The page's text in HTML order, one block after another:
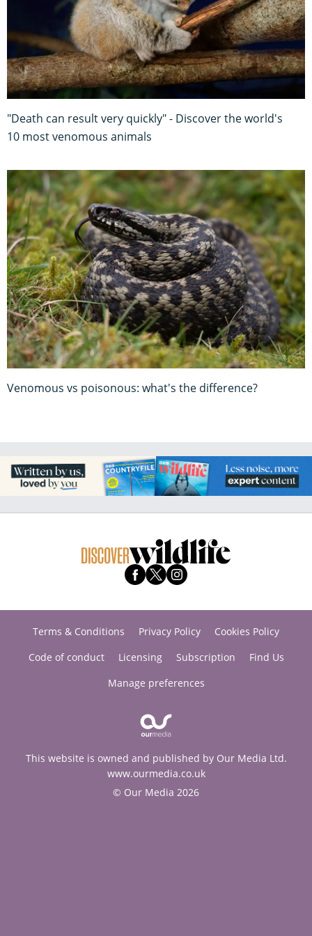
"Death can result very quickly" - Discover the world's
10 most venomous animals
Venomous vs poisonous: what's the difference?
Terms & Conditions Privacy Policy
Cookies Policy
Code of conduct
Licensing Subscription
Find Us
Manage preferences
This website is owned and published by Our Media Ltd.
www.ourmedia.co.uk
© Our Media 2026